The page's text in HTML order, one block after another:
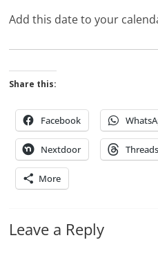
Add this date to your
Share this:
Facebook
Nextdoor Threads
More
Leave a Reply